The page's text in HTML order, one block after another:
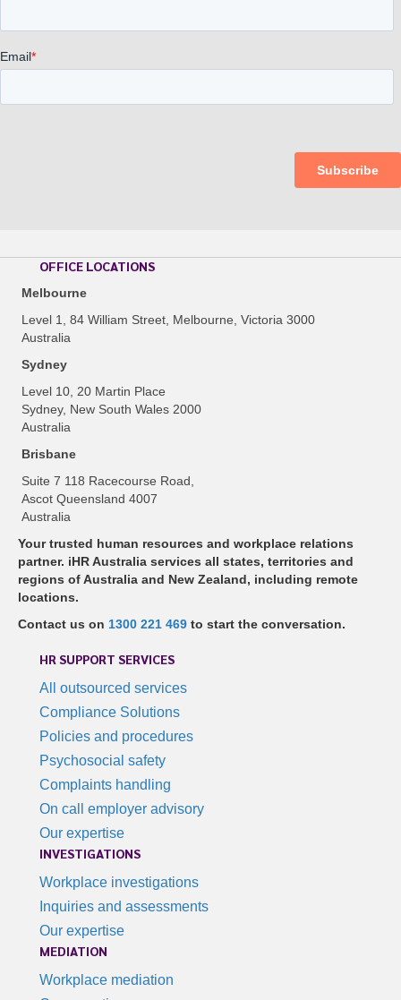
OFFICE LOCATIONS
Melbourne
Level 1, 84 William Street, Melbourne, Victoria 3000
Australia
Sydney
Level 10, 20 Martin Place
Sydney, New South Wales 2000
Australia
Brisbane
Suite 7 118 Racecourse Road,
Ascot Queensland 4007
Australia
Your trusted human resources and workplace relations
partner. iHR Australia services all states, territories and
regions of Australia and New Zealand, including remote
locations.
Contact us on 1300 221 469 to start the conversation.
HR SUPPORT SERVICES
All outsourced services
Compliance Solutions
Policies and procedures
Psychosocial safety
Complaints handling
On call employer advisory
Our expertise
INVESTIGATIONS
Workplace investigations
Inquiries and assessments
Our expertise
MEDIATION
Workplace mediation